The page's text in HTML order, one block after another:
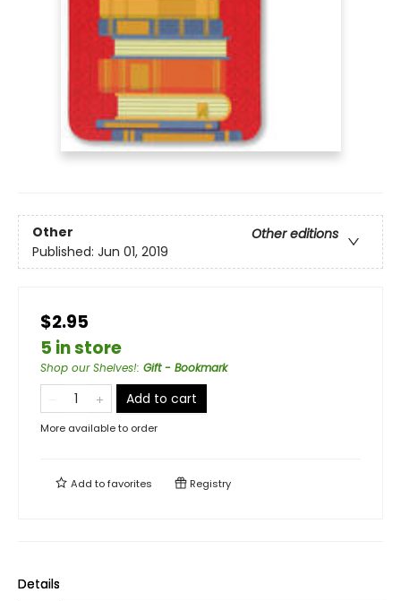
Other
Other editions
Published: Jun 01, 2019
$2.95
5 in store
Shop our Shelves!: Gift - Bookmark
Add to cart
More available to order
Add tofavorites Registry
Details